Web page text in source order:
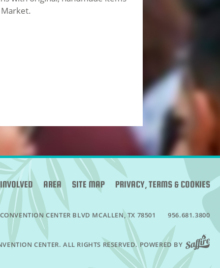
AREA SITE MAP PRIVACY, TERMS & COOKIES
CENTER BLVD MCALLEN, TX 78501 956.681.3800
CENTER. ALL RIGHTS RESERVED. POWERED BY